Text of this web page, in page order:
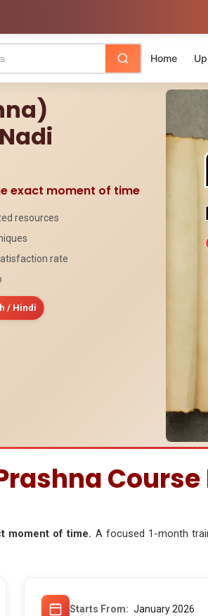
Home
exact moment of time
resources
rate
/ Hindi
moment of time. A focused 1-month
Starts From January 2026